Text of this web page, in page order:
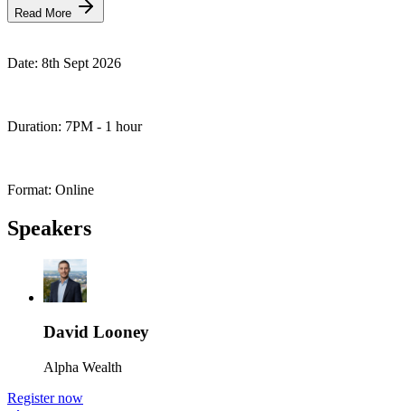
Read More
Date: 8th Sept 2026
Duration: 7PM - 1 hour
Format: Online
Speakers
David Looney
Alpha Wealth
Register now